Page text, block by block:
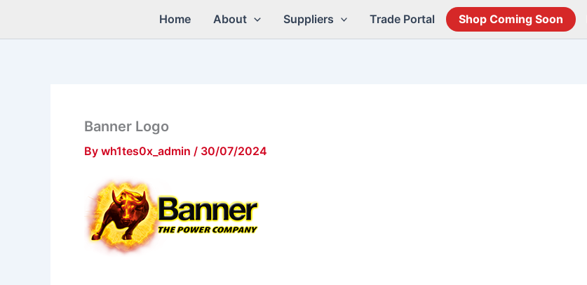
Home About Suppliers Trade Portal Shop Coming Soon
Banner Logo
By wh1tes0x_admin / 30/07/2024